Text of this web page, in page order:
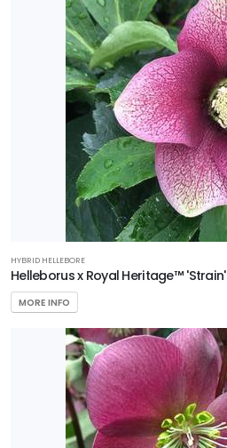
Preferred
Selection
HARDINESS
5
Zone
RESET
FILTERS
HYBRID HELLEBORE
Helleborus x Royal Heritage™ 'Strain'
MORE INFO